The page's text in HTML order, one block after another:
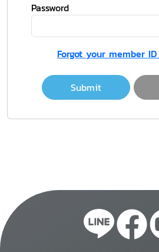
Password
Forgot your member
Submit